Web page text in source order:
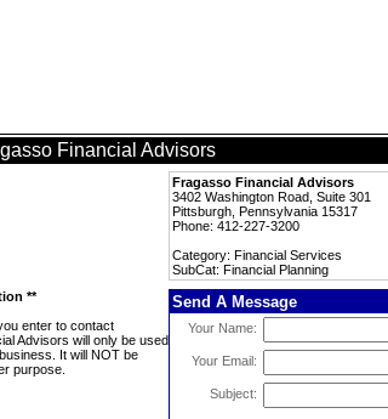
Financial Advisors
Fragasso Financial Advisors
3402 Washington Road, Suite 301
Pittsburgh, Pennsylvania 15317
Phone: 412-227-3200
Category: Financial Services
SubCat: Financial Planning
**
enter to contact
Advisors will only be used
It will NOT be
purpose.
Send A Message
Your Name:
Your Email:
Subject: